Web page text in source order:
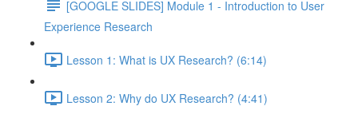
[GOOGLE SLIDES] Module 1 - Introduction to User
Experience Research
Lesson 1: What is UX Research? (6:14)
Lesson 2: Why do UX Research? (4:41)